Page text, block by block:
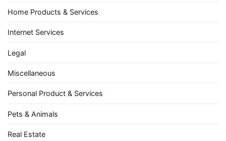
Home Products & Services
Internet Services
Legal
Miscellaneous
Personal Product & Services
Pets & Animals
Real Estate